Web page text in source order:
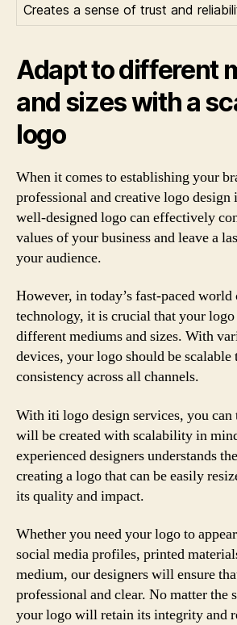
Creates a sense of trust and
Adapt to different
and sizes with a
logo
When it comes to establishing your
professional and creative logo design
well-designed logo can effectively
values of your business and leave a
your audience.
However, in today’s fast-paced
technology, it is crucial that your logo
different mediums and sizes. With
devices, your logo should be scalable
consistency across all channels.
With iti logo design services, you
will be created with scalability in
experienced designers understands
creating a logo that can be easily
its quality and impact.
Whether you need your logo to
social media profiles, printed
medium, our designers will ensure
professional and clear. No matter the
your logo will retain its integrity and